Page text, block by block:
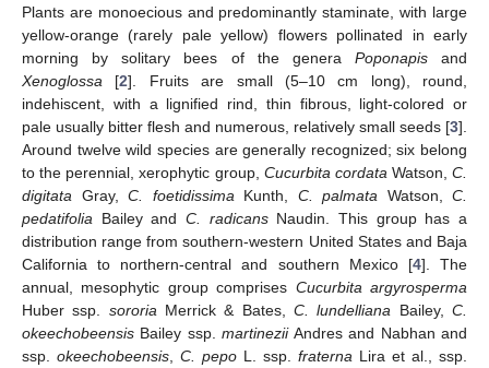
Plants are monoecious and predominantly staminate, with large
yellow-orange (rarely pale yellow) flowers pollinated in early
morning by solitary bees of the genera Poponapisand
Xenoglossa [2]. Fruits are small (5–10 cm long), round,
indehiscent, with a lignified rind, thin fibrous, light-colored or
pale usually bitter flesh and numerous, relatively small seeds [3].
Around twelve wild species are generally recognized; six belong
to the perennial, xerophytic group, Cucurbita cordata Watson, C.
digitata Gray, C. foetidissima Kunth, C. palmata Watson, C.
pedatifolia Bailey and C. radicansNaudin. This group has a
distribution range from southern-western United States and Baja
California to northern-central and southern Mexico [4]. The
annual, mesophytic group comprises Cucurbita argyrosperma
Huber ssp. sororia Merrick & Bates,C. lundelliana Bailey,C.
okeechobeensis Bailey ssp.martineziiAndres and Nabhan and
ssp. okeechobeensis C. pepo L. ssp. fraterna Lira et al., ssp.